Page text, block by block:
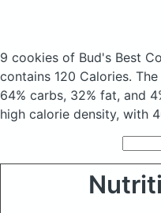
9 cookies of Bud's Best
contains 120 Calories.
64% carbs, 32% fat, and
high calorie density, with